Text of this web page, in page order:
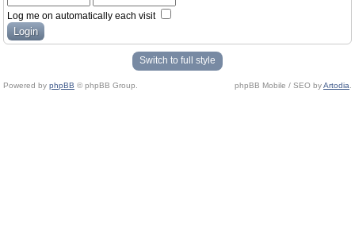
Log me on automatically each visit
Switch to full style
Powered by phpBB © phpBB Group. phpBB Mobile / SEO byArtodia